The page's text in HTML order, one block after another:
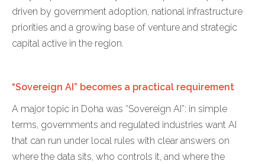
driven by government adoption, national infrastructure
priorities and a growing base of venture and strategic
capital active in the region.
“Sovereign AI” becomes a practical requirement
A major topic in Doha was “Sovereign AI”: in simple
terms, governments and regulated industries want AI
that can run under local rules with clear answers on
where the data sits, who controls it, and where the